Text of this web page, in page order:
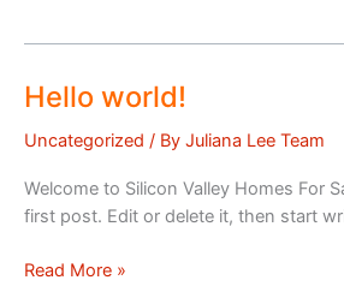
Hello world!
Uncategorized / By Juliana Lee Team
Welcome to Silicon Valley Homes For
first post. Edit or delete it, then start
Hello
Read More »